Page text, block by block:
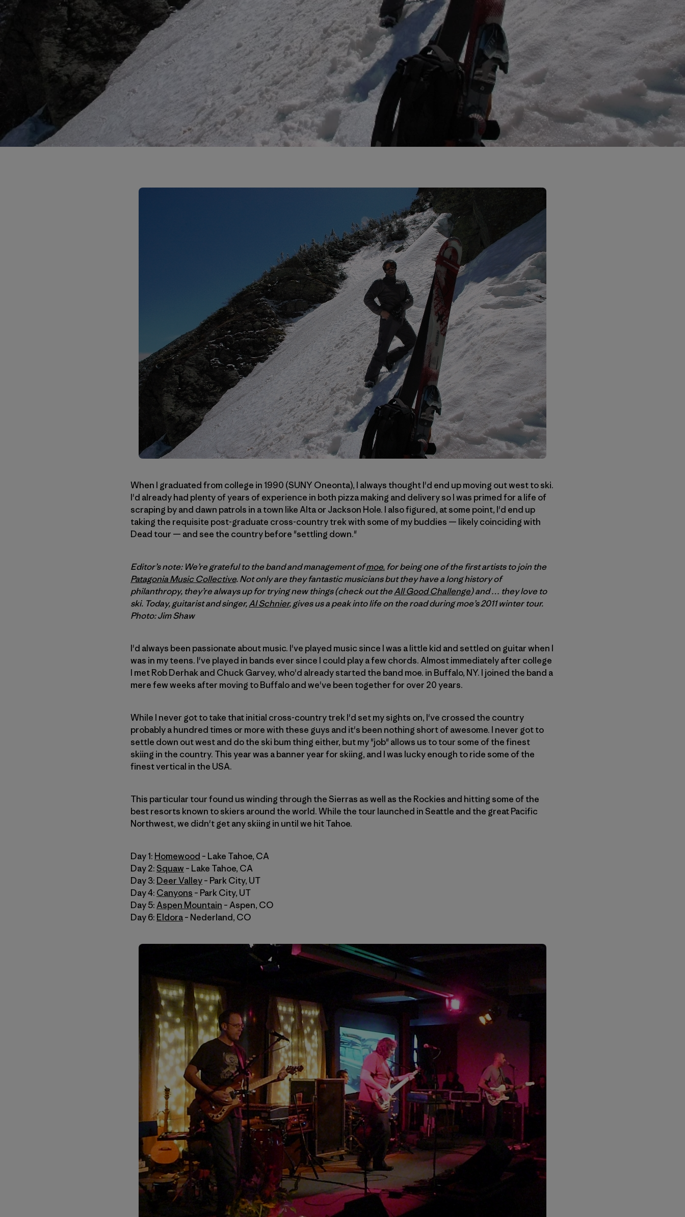
When I graduated from college in 1990 (SUNY Oneonta), I always thought I'd end up moving out west to ski.
I'd already had plenty of years of experience in both pizza making and delivery so I was primed for a life of
scraping by and dawn patrols in a town like Alta or Jackson Hole. I also figured, at some point, I'd end up
taking the requisite post-graduate cross-country trek with some of my buddies — likely coinciding with
Dead tour — and see the country before "settling down."
Editor’s note: We’re grateful to the band and management ofmoe. for being one of the first artists to join the
Patagonia Music Collective. Not only are they fantastic musicians but they have a long history of
philanthropy, they’re always up for trying new things (check out theAll Good Challenge) and … they love to
ski. Today, guitarist and singer,Al Schnier, gives us a peak into life on the road during moe’s 2011 winter tour.
Photo: Jim Shaw
I'd always been passionate about music. I've played music since I was a little kid and settled on guitar when I
was in my teens. I've played in bands ever since I could play a few chords. Almost immediately after college
I met Rob Derhak and Chuck Garvey, who'd already started the band moe. in Buffalo, NY. I joined the band a
mere few weeks after moving to Buffalo and we've been together for over 20 years.
While I never got to take that initial cross-country trek I'd set my sights on, I've crossed the country
probably a hundred times or more with these guys and it's been nothing short of awesome. I never got to
settle down out west and do the ski bum thing either, but my "job" allows us to tour some of the finest
skiing in the country. This year was a banner year for skiing, and I was lucky enough to ride some of the
finest vertical in the USA.
This particular tour found us winding through the Sierras as well as the Rockies and hitting some of the
best resorts known to skiers around the world. While the tour launched in Seattle and the great Pacific
Northwest, we didn't get any skiing in until we hit Tahoe.
Day 1: Homewood – Lake Tahoe, CA
Day 2:Squaw – Lake Tahoe, CA
Day 3: Deer Valley– Park City, UT
Day 4: Canyons – Park City, UT
Day 5:Aspen Mountain – Aspen, CO
Day 6: Eldora– Nederland, CO